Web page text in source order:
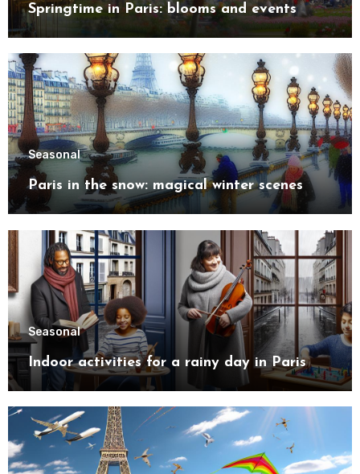
Springtime in Paris: blooms and events
Seasonal
Paris in the snow: magical winter scenes
Seasonal
Indoor activities for a rainy day in Paris